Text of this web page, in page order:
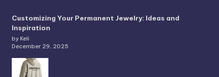
Customizing Your Permanent Jewelry: Ideas and
Inspiration
by Keli
December 29, 2025